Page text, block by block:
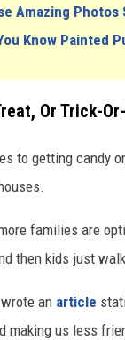
Amazing Photos
Know Painted
Or Trick-
to getting candy
families are
then kids just
wrote an article
making us less